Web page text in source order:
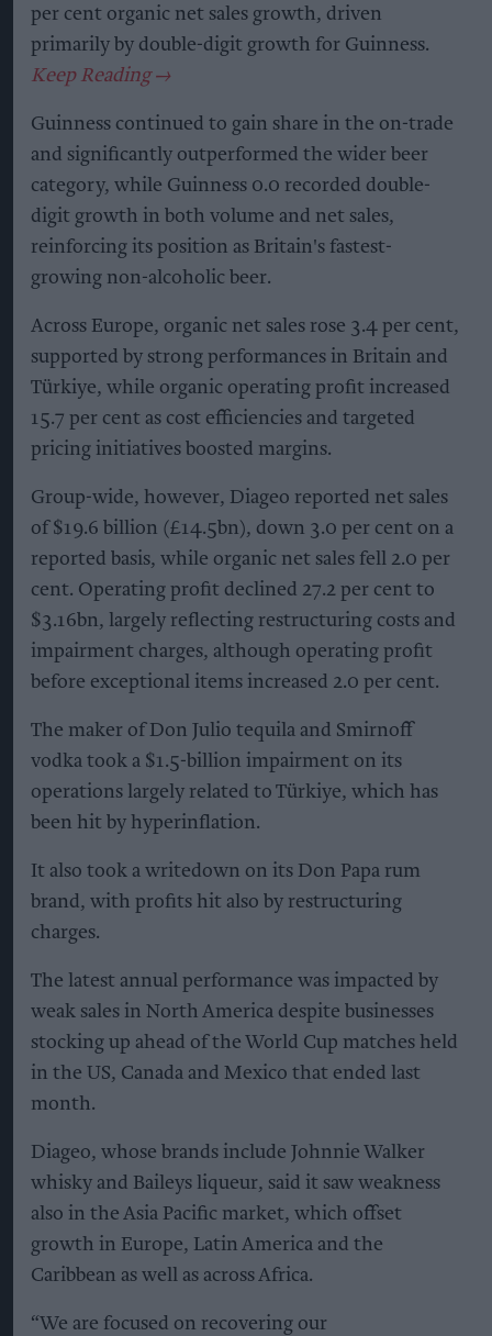
per cent organic net sales growth, driven
primarily by double-digit growth for Guinness.
Guinness continued to gain share in the on-trade
and significantly outperformed the wider beer
category, while Guinness 0.0 recorded double-
digit growth in both volume and net sales,
reinforcing its position as Britain's fastest-
growing non-alcoholic beer.
Across Europe, organic net sales rose 3.4 per cent,
supported by strong performances in Britain and
Türkiye, while organic operating profit increased
15.7 per cent as cost efficiencies and targeted
pricing initiatives boosted margins.
Group-wide, however, Diageo reported net sales
of $19.6 billion (£14.5bn), down 3.0 per cent on a
reported basis, while organic net sales fell 2.0 per
cent. Operating profit declined 27.2 per cent to
$3.16bn, largely reflecting restructuring costs and
impairment charges, although operating profit
before exceptional items increased 2.0 per cent.
The maker of Don Julio tequila and Smirnoff
vodka took a $1.5-billion impairment on its
operations largely related to Türkiye, which has
been hit by hyperinflation.
It also took a writedown on its Don Papa rum
brand, with profits hit also by restructuring
charges.
The latest annual performance was impacted by
weak sales in North America despite businesses
stocking up ahead of the World Cup matches held
in the US, Canada and Mexico that ended last
month.
Diageo, whose brands include Johnnie Walker
whisky and Baileys liqueur, said it saw weakness
also in the Asia Pacific market, which offset
growth in Europe, Latin America and the
Caribbean as well as across Africa.
“We are focused on recovering our